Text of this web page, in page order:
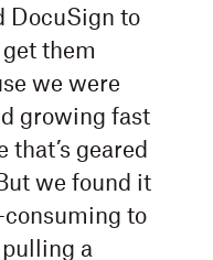
DocuSign to
them
we were
growing fast
geared
we found it
to
a